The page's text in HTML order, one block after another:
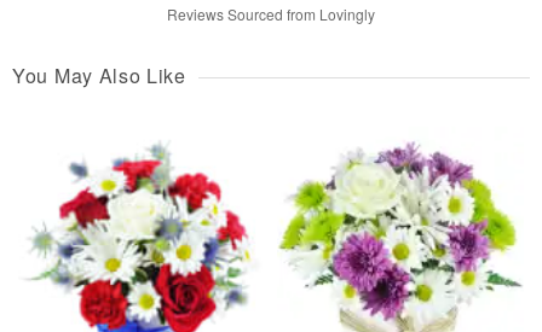
Reviews Sourced from Lovingly
You May Also Like